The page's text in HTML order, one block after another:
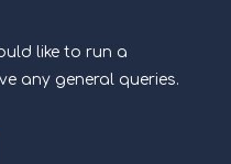
like to run a
any general queries.